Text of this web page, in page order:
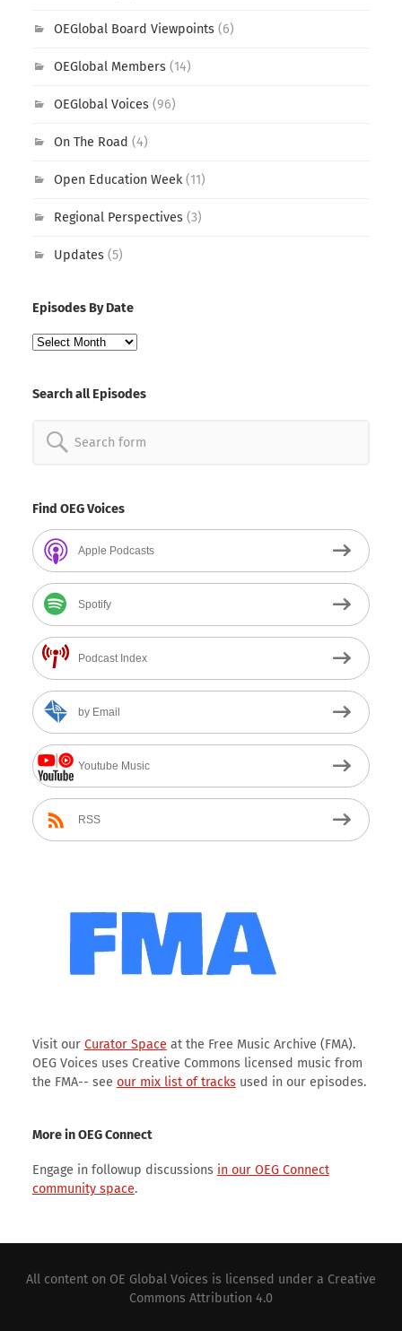
OEGlobal Board Viewpoints(6)
OEGlobal Members(14)
OEGlobal Voices(96)
On The Road (4)
Open Education Week(11)
Regional Perspectives(3)
Updates(5)
Episodes By Date
Episodes
Search all Episodes
Search
Find OEG Voices
Apple Podcasts
Spotify
Podcast Index
by Email
Youtube Music
RSS
Visit our Curator Space at the Free Music Archive (FMA).
OEG Voices uses Creative Commons licensed music from
the FMA-- see our mix list of tracksused in our episodes.
More in OEG Connect
Engage in followup discussions in our OEG Connect
community space.
All content on OE Global Voices is licensed under a Creative
Commons Attribution 4.0